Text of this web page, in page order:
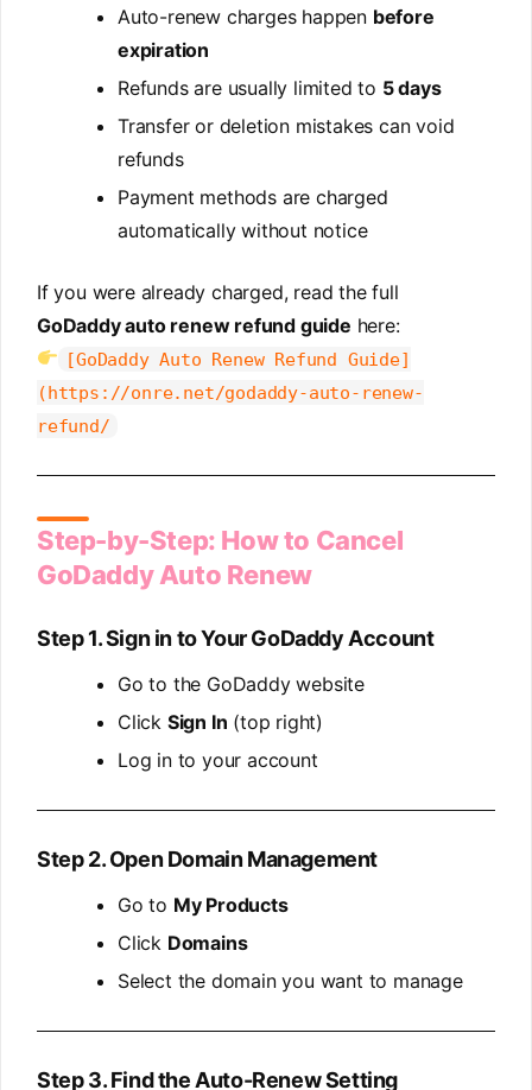
Auto-renew charges happen before
expiration
Refunds are usually limited to 5 days
Transfer or deletion mistakes can void
refunds
Payment methods are charged
automatically without notice
If you were already charged, read the full
GoDaddy auto renew refund guide here:
[GoDaddy Auto Renew Refund Guide]
(https://onre.net/godaddy-auto-renew-
refund/
Step-by-Step: How to Cancel
GoDaddy Auto Renew
Step 1. Sign in to Your GoDaddy Account
Go to the GoDaddy website
Click Sign In (top right)
Log in to your account
Step 2. Open Domain Management
Go to My Products
Click Domains
Select the domain you want to manage
Step 3. Find the Auto-Renew Setting